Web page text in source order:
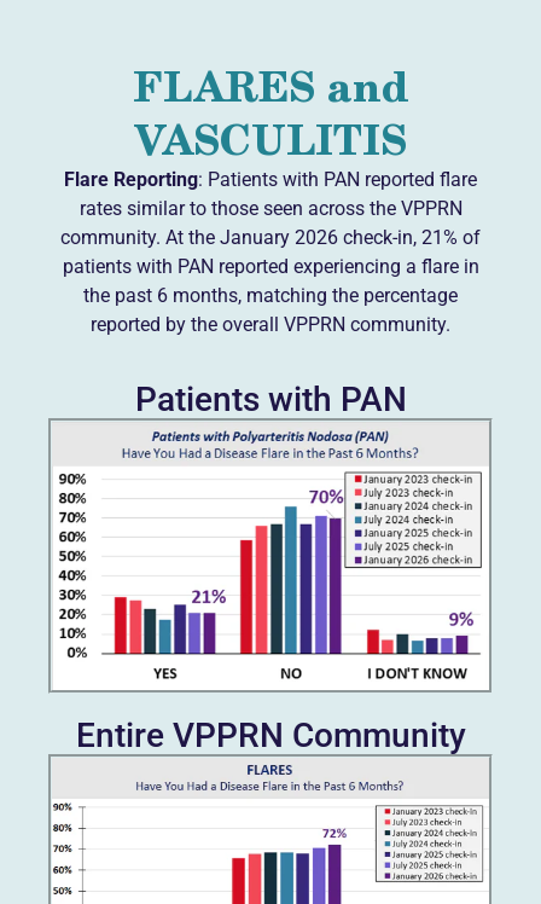
FLARES and
VASCULITIS
Flare Reporting: Patients with PAN reported flare
rates similar to those seen across the VPPRN
community. At the January 2026 check-in, 21% of
patients with PAN reported experiencing a flare in
the past 6 months, matching the percentage
reported by the overall VPPRN community.
Patients with PAN
Entire VPPRN Community